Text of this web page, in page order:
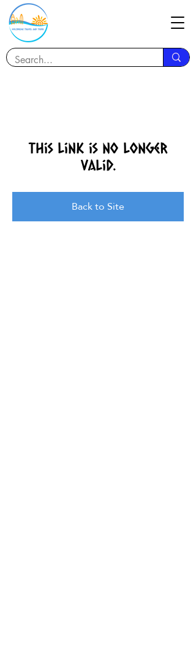
This link is no longer
valid.
Back to Site